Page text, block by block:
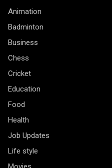
Animation
Badminton
Business
Chess
Cricket
Education
Food
Health
Job Updates
Life style